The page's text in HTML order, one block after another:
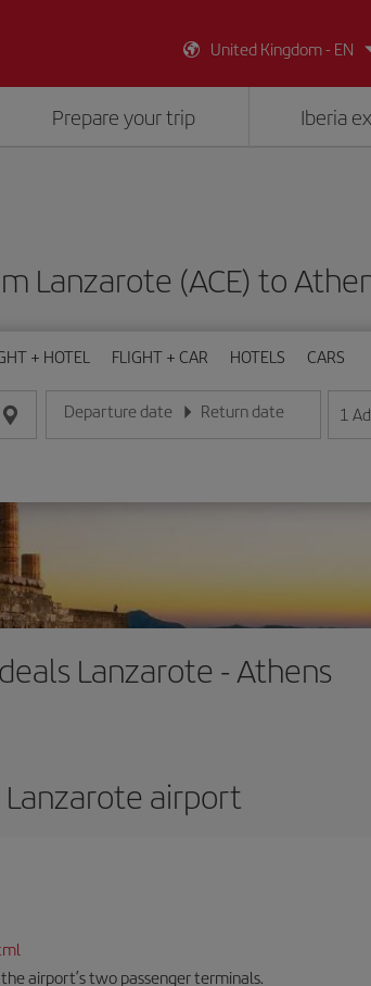
United Kingdom - EN
Prepare your trip Iberia
Lanzarote (ACE) to
+ HOTEL FLIGHT + CAR HOTELS CARS
Departure date
Enter the date in day/month/year format
Return date
Enter the date in day/month/
1
Lanzarote - Athens
Lanzarote airport
airport’s two passenger terminals.